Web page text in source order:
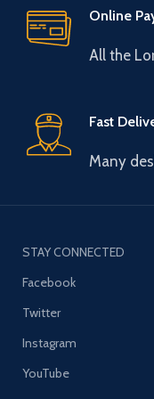
Online
All the
Fast
Many
STAY CONNECTED
Facebook
Twitter
Instagram
YouTube